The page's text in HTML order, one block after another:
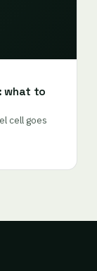
what to
cell goes